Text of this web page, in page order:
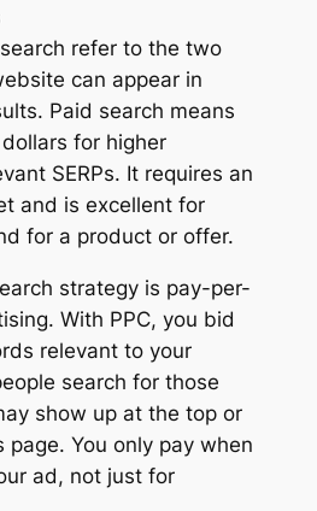
refer to the two
can appear in
Paid search means
for higher
SERPs. It requires an
and is excellent for
for a product or offer.
strategy is pay-per-
With PPC, you bid
relevant to your
search for those
show up at the top or
You only pay when
ad, not just for